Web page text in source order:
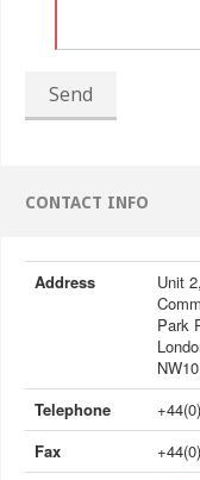
Send
CONTACT INFO
Address
Unit
Park
Telephone
Fax